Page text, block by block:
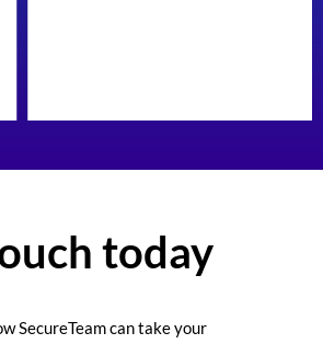
today
SecureTeam can take your